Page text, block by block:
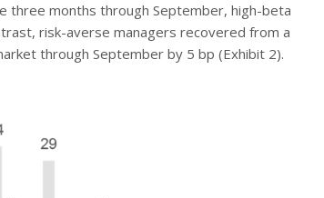
three months through September, high-beta
risk-averse managers recovered from a
through September by 5 bp (Exhibit 2).